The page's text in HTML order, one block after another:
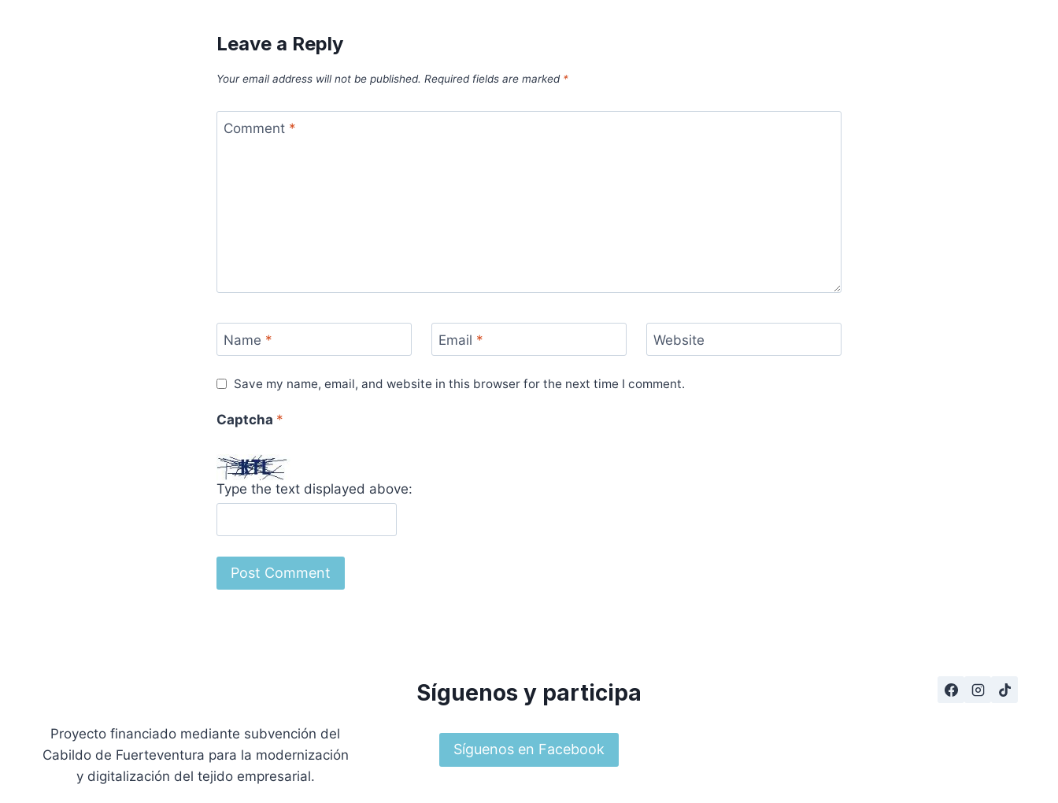
Leave a Reply
Your email address will not be published. Required fields are marked *
Comment *
Name * Email * Website
Save my name, email, and website in this browser for the next time I comment.
Captcha *
Type the text displayed above:
Proyecto financiado mediante subvención del
Cabildo de Fuerteventura para la modernización
y digitalización del tejido empresarial.
Síguenos y participa
Síguenos en Facebook